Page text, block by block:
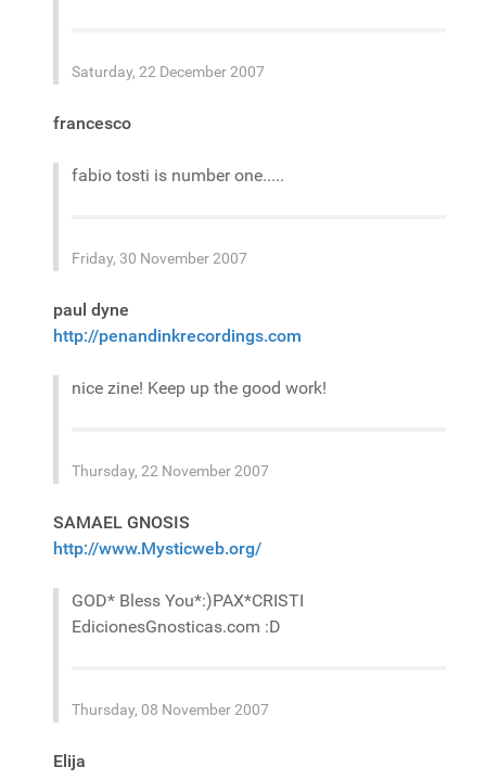
Saturday, 22 December 2007
francesco
fabio tosti is number one.....
Friday, 30 November 2007
paul dyne
http://penandinkrecordings.com
nice zine! Keep up the good work!
Thursday, 22 November 2007
SAMAEL GNOSIS
http://www.Mysticweb.org/
GOD* Bless You*:)PAX*CRISTI
EdicionesGnosticas.com :D
Thursday, 08 November 2007
Elija